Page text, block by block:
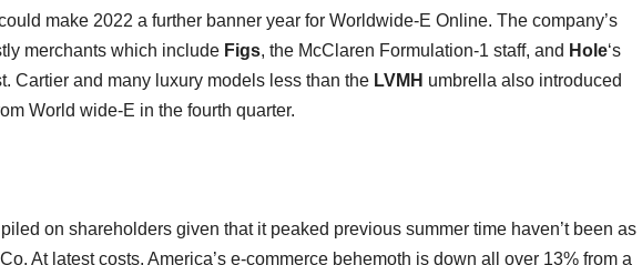
make 2022 a further banner year for Worldwide-E Online. The company’s
merchants which include Figs, the McClaren Formulation-1 staff, and Hole‘s
Cartier and many luxury models less than the LVMH umbrella also introduced
World wide-E in the fourth quarter.
piled on shareholders given that it peaked previous summer time haven’t been as
At latest costs, America’s e-commerce behemoth is down all over 13% from a